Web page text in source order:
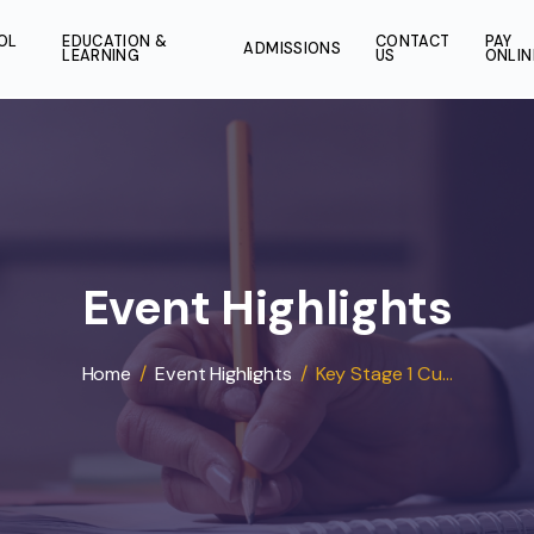
SCHOOL EDUCATION &
LEARNING ADMISSIONS US
Event
Home / Event Highlights